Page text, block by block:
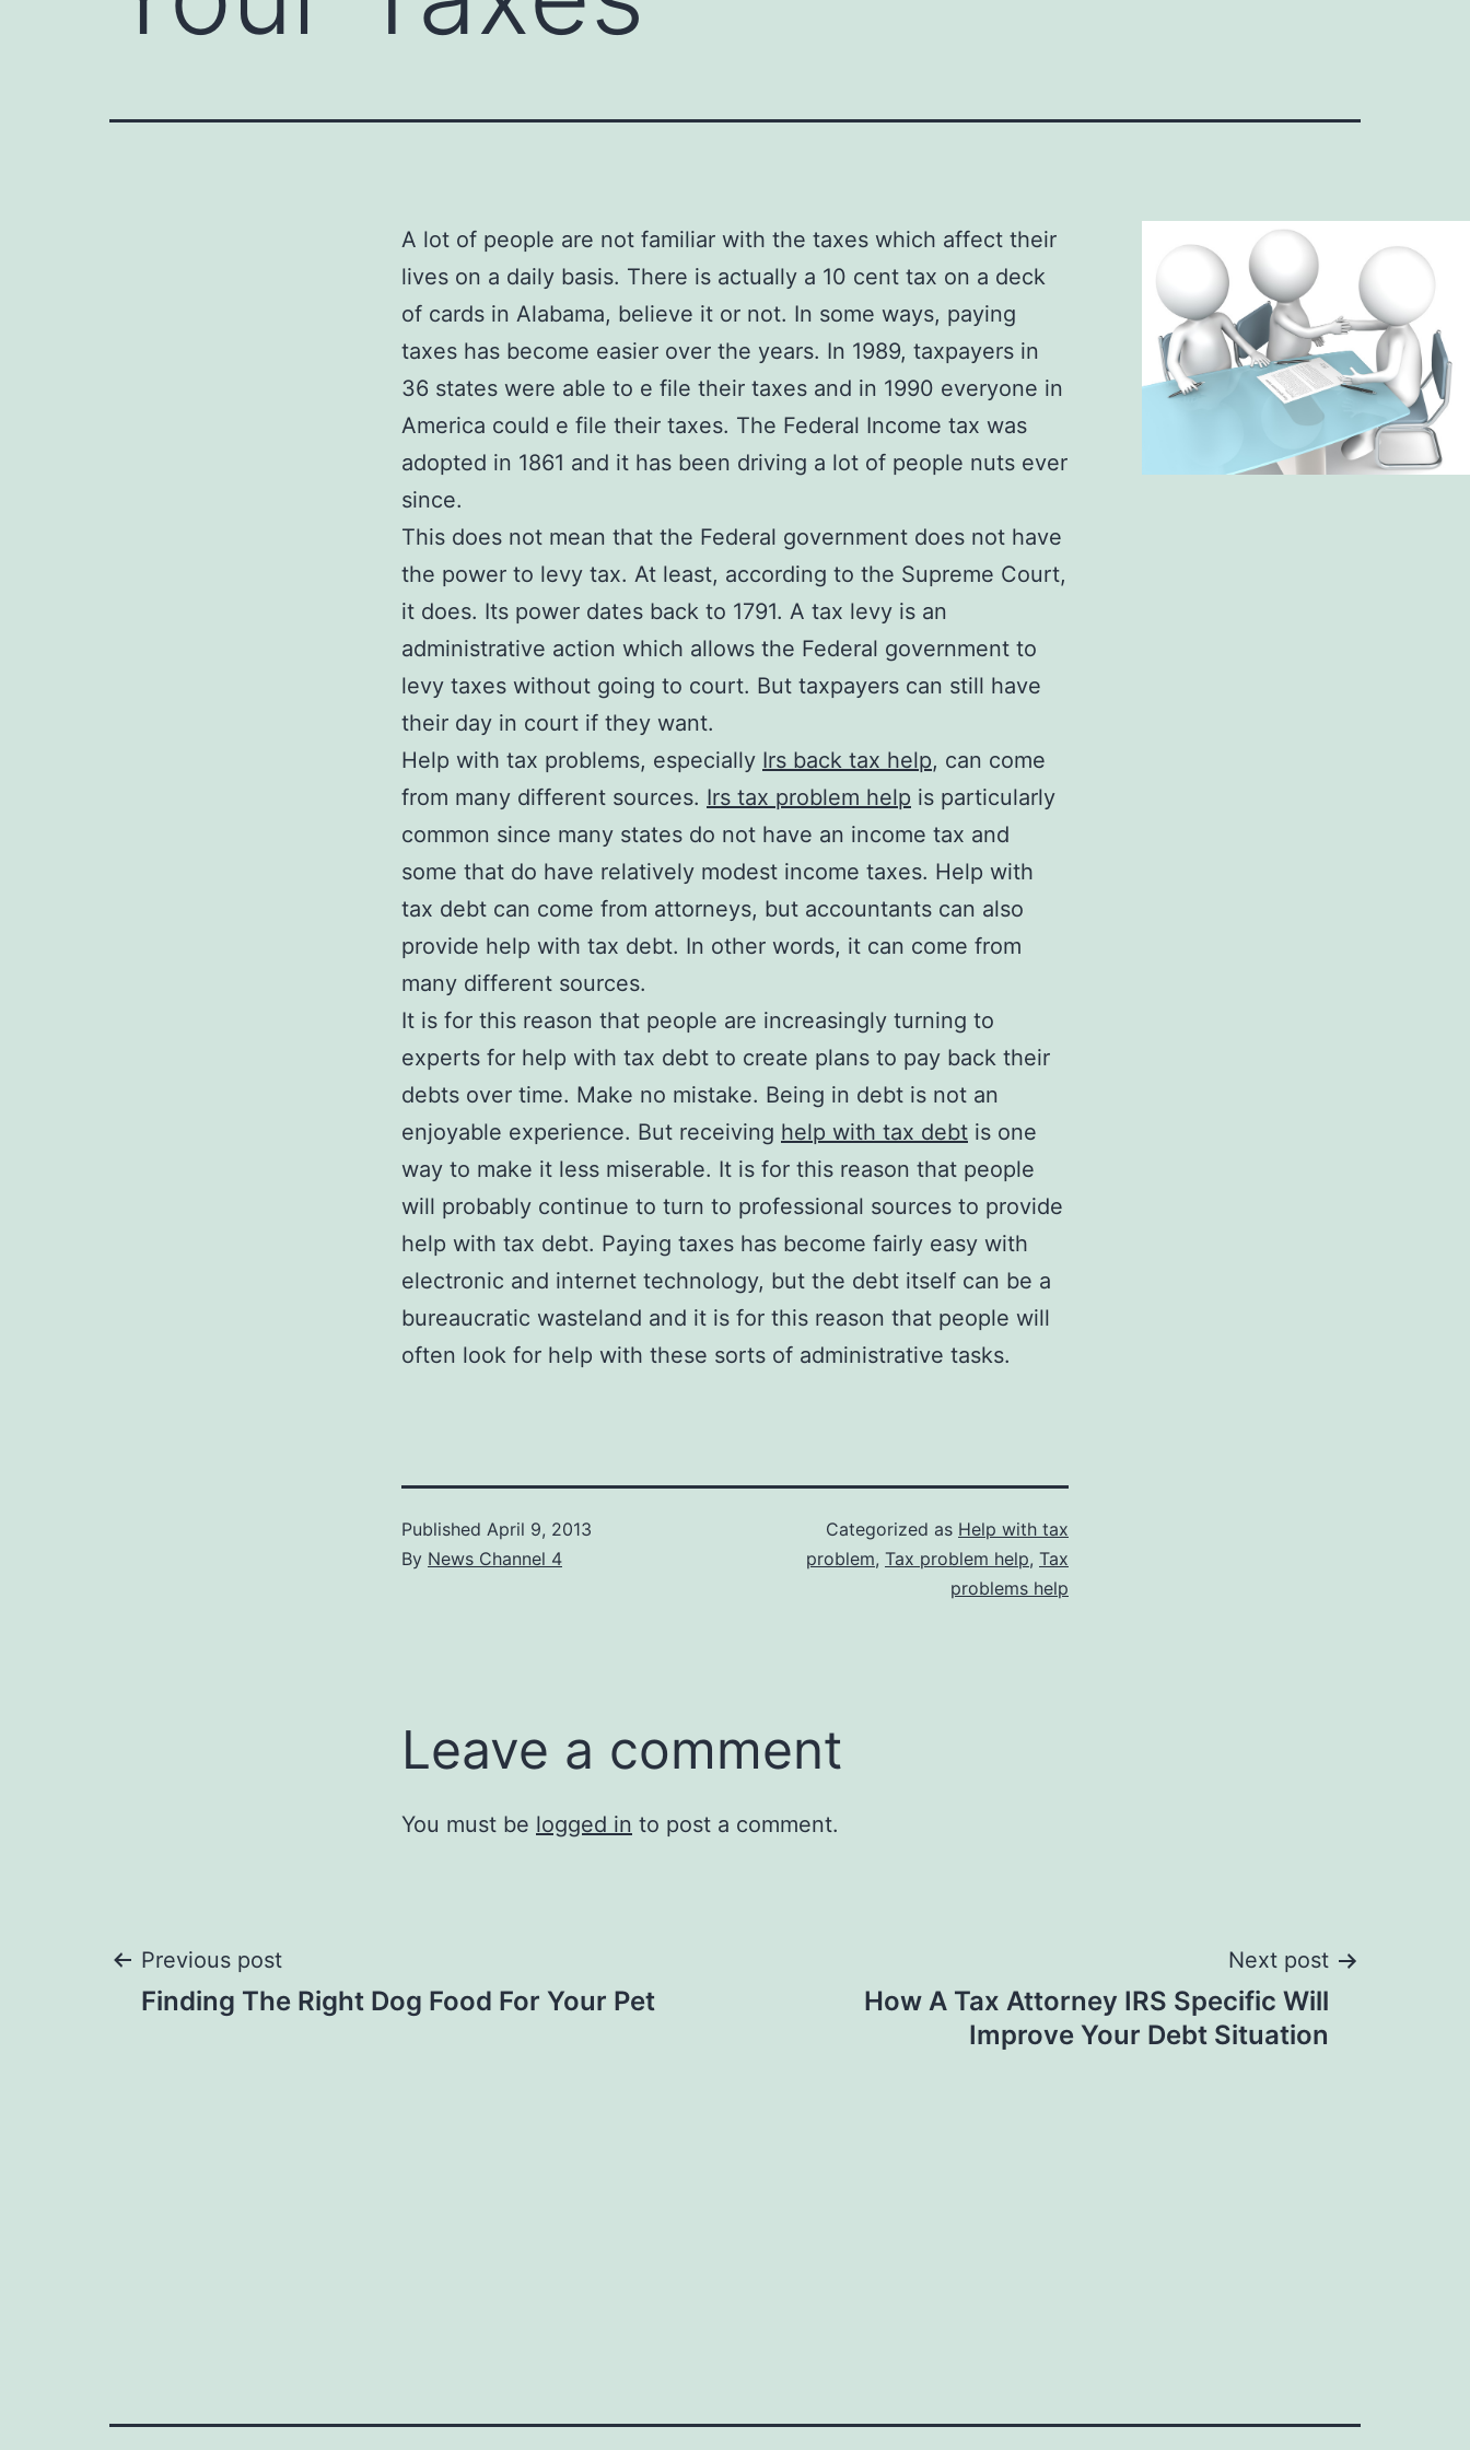
A lot of people are not familiar with the taxes which affect their
lives on a daily basis. There is actually a 10 cent tax on a deck
of cards in Alabama, believe it or not. In some ways, paying
taxes has become easier over the years. In 1989, taxpayers in
36 states were able to e file their taxes and in 1990 everyone in
America could e file their taxes. The Federal Income tax was
adopted in 1861 and it has been driving a lot of people nuts ever
since.
This does not mean that the Federal government does not have
the power to levy tax. At least, according to the Supreme Court,
it does. Its power dates back to 1791. A tax levy is an
administrative action which allows the Federal government to
levy taxes without going to court. But taxpayers can still have
their day in court if they want.
Help with tax problems, especially Irs back tax help, can come
from many different sources. Irs tax problem help is particularly
common since many states do not have an income tax and
some that do have relatively modest income taxes. Help with
tax debt can come from attorneys, but accountants can also
provide help with tax debt. In other words, it can come from
many different sources.
It is for this reason that people are increasingly turning to
experts for help with tax debt to create plans to pay back their
debts over time. Make no mistake. Being in debt is not an
enjoyable experience. But receiving help with tax debt is one
way to make it less miserable. It is for this reason that people
will probably continue to turn to professional sources to provide
help with tax debt. Paying taxes has become fairly easy with
electronic and internet technology, but the debt itself can be a
bureaucratic wasteland and it is for this reason that people will
often look for help with these sorts of administrative tasks.
Published April 9, 2013
By News Channel 4
Categorized as Help with tax
problem, Tax problem help, Tax
problems help
Leave a comment
You must be logged in to post a comment.
Post
Previous post
Finding The Right Dog Food For Your Pet
Next post
How A Tax Attorney IRS Specific Will
Improve Your Debt Situation